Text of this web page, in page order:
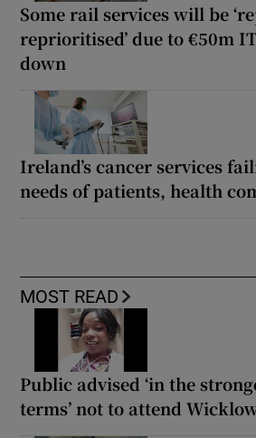
Some rail services will be
reprioritised’ due to €50m
down
Ireland’s cancer services
needs of patients, health
MOST READ
Public advised ‘in the
terms’ not to attend